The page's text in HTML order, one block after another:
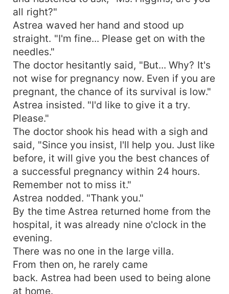
all right?"
Astrea waved her hand and stood up
straight. "I'm fine... Please get on with the
needles."
The doctor hesitantly said, "But... Why? It's
not wise for pregnancy now. Even if you are
pregnant, the chance of its survival is low."
Astrea insisted. "I'd like to give it a try.
Please."
The doctor shook his head with a sigh and
said, "Since you insist, I'll help you. Just like
before, it will give you the best chances of
a successful pregnancy within 24 hours.
Remember not to miss it."
Astrea nodded. "Thank you."
By the time Astrea returned home from the
hospital, it was already nine o'clock in the
evening.
There was no one in the large villa.
From then on, he rarely came
back. Astrea had been used to being alone
at home.